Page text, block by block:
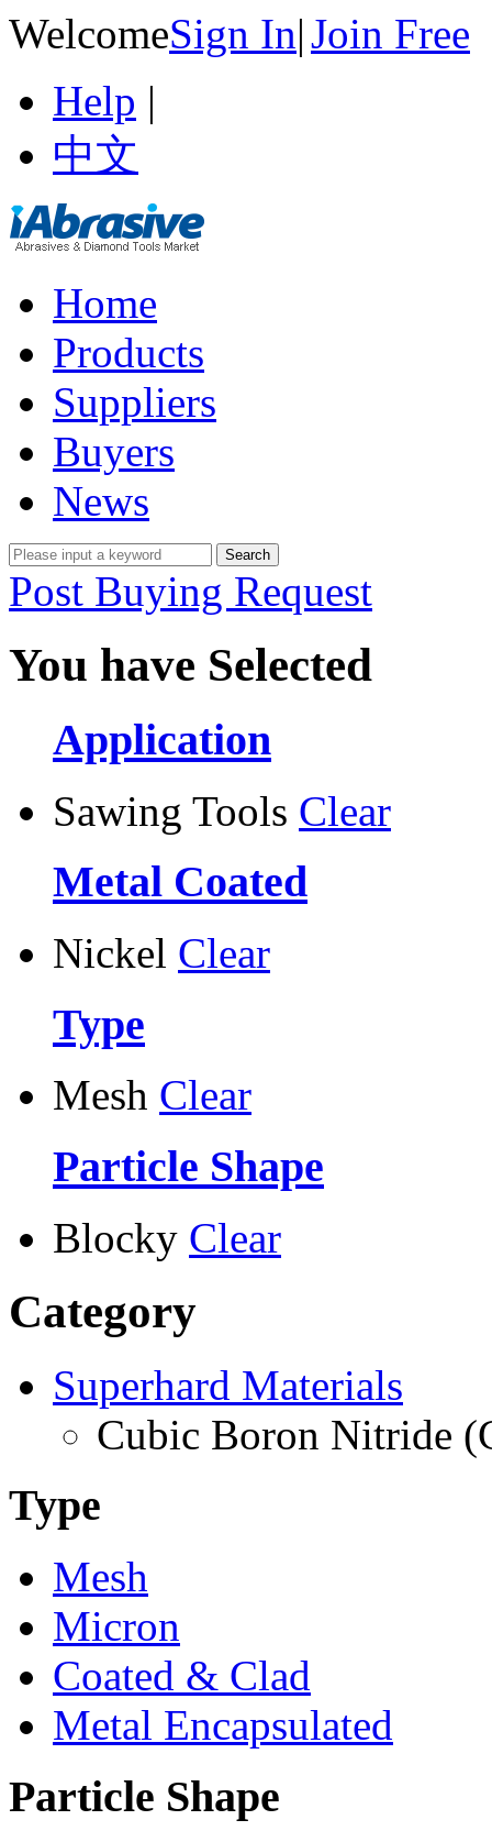
WelcomeSign In|Join Free
Help |
中文
Home
Products
Suppliers
Buyers
News
Post Buying Request
You have Selected
Application
Sawing Tools Clear
Metal Coated
Nickel Clear
Type
Mesh Clear
Particle Shape
Blocky Clear
Category
Superhard Materials
Cubic Boron Nitride
Type
Mesh
Micron
Coated & Clad
Metal Encapsulated
Particle Shape